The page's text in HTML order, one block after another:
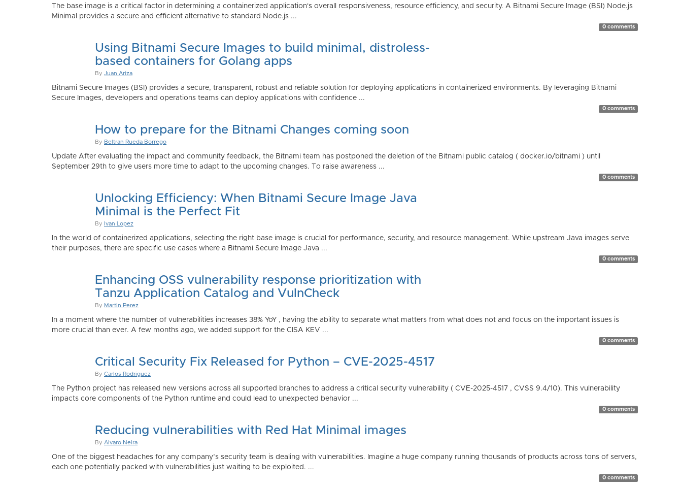
The base image is a critical factor in determining a containerized application's overall responsiveness, resource efficiency, and security. A Bitnami Secure Image (BSI) Node.js
Minimal provides a secure and efficient alternative to standard Node.js ...
0 comments
Using Bitnami Secure Images to build minimal, distroless-
based containers for Golang apps
By Juan Ariza
Bitnami Secure Images (BSI) provides a secure, transparent, robust and reliable solution for deploying applications in containerized environments. By leveraging Bitnami
Secure Images, developers and operations teams can deploy applications with confidence ...
0 comments
How to prepare for the Bitnami Changes coming soon
By Beltran Rueda Borrego
Update After evaluating the impact and community feedback, the Bitnami team has postponed the deletion of the Bitnami public catalog ( docker.io/bitnami ) until
September 29th to give users more time to adapt to the upcoming changes. To raise awareness ...
0 comments
Unlocking Efficiency: When Bitnami Secure Image Java
Minimal is the Perfect Fit
By Ivan Lopez
In the world of containerized applications, selecting the right base image is crucial for performance, security, and resource management. While upstream Java images serve
their purposes, there are specific use cases where a Bitnami Secure Image Java ...
0 comments
Enhancing OSS vulnerability response prioritization with
Tanzu Application Catalog and VulnCheck
By Martin Perez
In a moment where the number of vulnerabilities increases 38% YoY , having the ability to separate what matters from what does not and focus on the important issues is
more crucial than ever. A few months ago, we added support for the CISA KEV ...
0 comments
Critical Security Fix Released for Python – CVE-2025-4517
By Carlos Rodriguez
The Python project has released new versions across all supported branches to address a critical security vulnerability ( CVE-2025-4517 , CVSS 9.4/10). This vulnerability
impacts core components of the Python runtime and could lead to unexpected behavior ...
0 comments
Reducing vulnerabilities with Red Hat Minimal images
By Alvaro Neira
One of the biggest headaches for any company’s security team is dealing with vulnerabilities. Imagine a huge company running thousands of products across tons of servers,
each one potentially packed with vulnerabilities just waiting to be exploited. ...
0 comments